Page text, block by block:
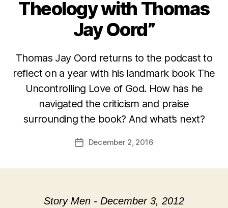
Theology with Thomas
Jay Oord”
Thomas Jay Oord returns to the podcast to
reflect on a year with his landmark book The
Uncontrolling Love of God. How has he
navigated the criticism and praise
surrounding the book? And what’s next?
PostDecember 2, 2016
Story Men - December 3, 2012